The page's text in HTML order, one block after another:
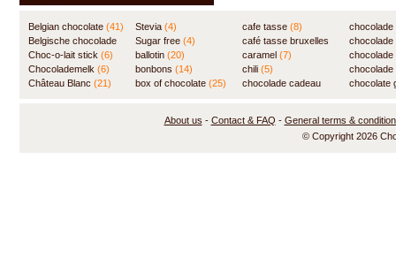
Belgian chocolate (41)
Belgische chocolade
(84)
Choc-o-lait stick (6)
Chocolademelk (6)
Château Blanc (21)
Stevia (4)
Sugar free (4)
ballotin (20)
bonbons (14)
box of chocolate (25)
cafe tasse (8)
café tasse bruxelles
(8)
caramel (7)
chili (5)
chocolade cadeau
(7)
chocolate
About us - Contact & FAQ - General terms &
© Copyright 2026